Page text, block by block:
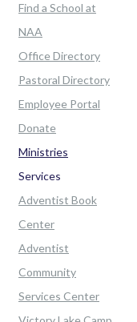
Find a School at
NAA
Office Directory
Pastoral Directory
Employee Portal
Donate
Ministries
Services
Adventist Book
Center
Adventist
Community
Services Center